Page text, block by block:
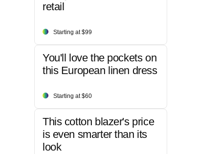
retail
Starting at $99
You'll love the pockets on
this European linen dress
Starting at $60
This cotton blazer's price
is even smarter than its
look